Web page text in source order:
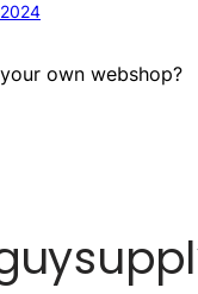
own webshop?